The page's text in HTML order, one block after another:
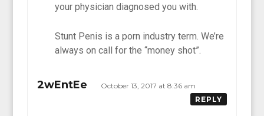
your physician diagnosed you with.
Stunt Penis is a porn industry term. We’re
always on call for the “money shot”.
2wEntEe
October 13, 2017 at 8:36 am
REPLY